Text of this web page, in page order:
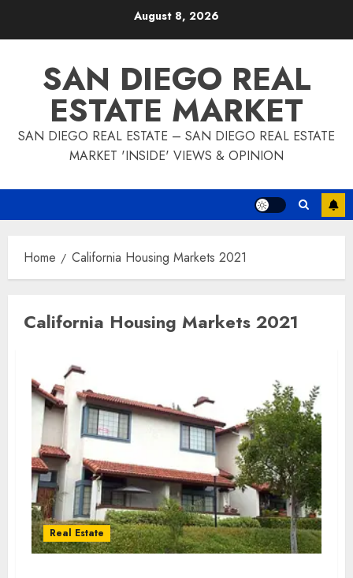
August 8, 2026
SAN DIEGO REAL
ESTATE MARKET
SAN DIEGO REAL ESTATE – SAN DIEGO REAL ESTATE
MARKET 'INSIDE' VIEWS & OPINION
Home California Housing Markets 2021
California Housing Markets 2021
Real Estate